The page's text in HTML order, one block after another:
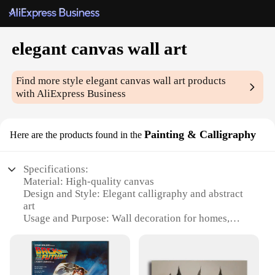
elegant canvas wall art
Find more styleelegant canvas wall art products
with AliExpress Business
Here are the products found in the Painting & Calligraphy
Specifications:
Material: High-quality canvas
Design and Style: Elegant calligraphy and abstract
art
Usage and Purpose: Wall decoration for homes,
Shape or Size: Variety of sizes available
Performance and Property: Durable and long-lasting
Parts and Accessories: Comes with hanging